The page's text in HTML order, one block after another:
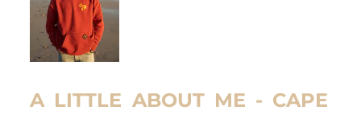
A LITTLE ABOUT ME - CAPE